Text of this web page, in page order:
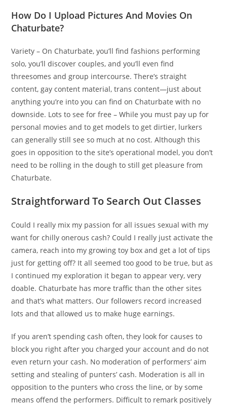
How Do I Upload Pictures And Movies On
Chaturbate?
Variety – On Chaturbate, you’ll find fashions performing
solo, you’ll discover couples, and you’ll even find
threesomes and group intercourse. There’s straight
content, gay content material, trans content—just about
anything you’re into you can find on Chaturbate with no
downside. Lots to see for free – While you must pay up for
personal movies and to get models to get dirtier, lurkers
can generally still see so much at no cost. Although this
goes in opposition to the site’s operational model, you don’t
need to be rolling in the dough to still get pleasure from
Chaturbate.
Straightforward To Search Out Classes
Could I really mix my passion for all issues sexual with my
want for chilly onerous cash? Could I really just activate the
camera, reach into my growing toy box and get a lot of tips
just for getting off? It all seemed too good to be true, but as
I continued my exploration it began to appear very, very
doable. Chaturbate has more traffic than the other sites
and that’s what matters. Our followers record increased
lots and that allowed us to make huge earnings.
If you aren’t spending cash often, they look for causes to
block you right after you charged your account and do not
even return your cash. No moderation of performers’ aim
setting and stealing of punters’ cash. Moderation is all in
opposition to the punters who cross the line, or by some
means offend the performers. Difficult to remark positively